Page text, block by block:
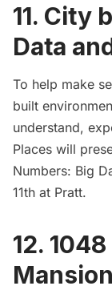
11. City
Data
To help make
built
understand,
Places will
Numbers: Big
11th at Pratt.
12.